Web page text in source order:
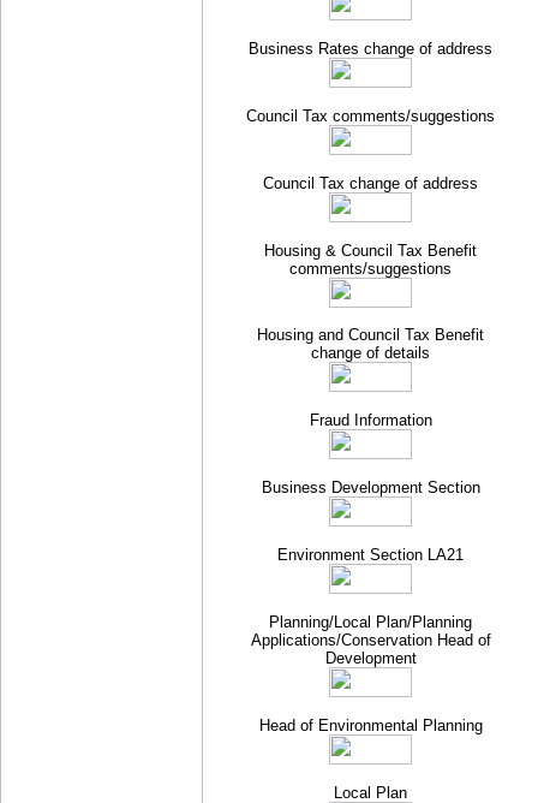
Business Rates change of address
Council Tax comments/suggestions
Council Tax change of address
Housing & Council Tax Benefit
comments/suggestions
Housing and Council Tax Benefit
change of details
Fraud Information
Business Development Section
Environment Section LA21
Planning/Local Plan/Planning
Applications/Conservation Head of
Development
Head of Environmental Planning
Local Plan